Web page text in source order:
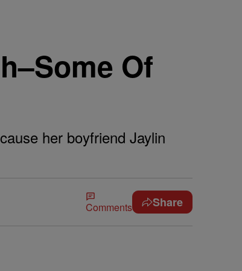
Of
her boyfriend Jaylin
Comments Share